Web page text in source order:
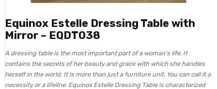
Equinox Estelle Dressing Table with
Mirror – EQDT038
A dressing table is the most important part of a woman’s life. It
contains the secrets of her beauty and grace with which she handles
herself in the world. It is more than just a furniture unit. You can call it a
necessity or a lifeline. Equinox Estelle Dressing Table is characterized